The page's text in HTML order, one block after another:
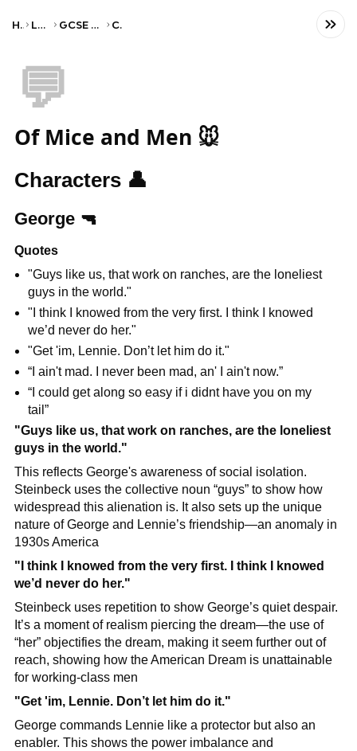
Home Language GCSE English Literature CCEA
💬
Of Mice and Men 🐭
Characters 👤
George 🔫
Quotes
"Guys like us, that work on ranches, are the loneliest
guys in the world."
"I think I knowed from the very first. I think I knowed
we’d never do her."
"Get 'im, Lennie. Don’t let him do it."
“I ain't mad. I never been mad, an' I ain't now.”
“I could get along so easy if i didnt have you on my
tail”
"Guys like us, that work on ranches, are the loneliest
guys in the world."
This reflects George's awareness of social isolation.
Steinbeck uses the collective noun “guys” to show how
widespread this alienation is. It also sets up the unique
nature of George and Lennie’s friendship—an anomaly in
1930s America
"I think I knowed from the very first. I think I knowed
we’d never do her."
Steinbeck uses repetition to show George’s quiet despair.
It’s a moment of realism piercing the dream—the use of
“her” objectifies the dream, making it seem further out of
reach, showing how the American Dream is unattainable
for working-class men
"Get 'im, Lennie. Don’t let him do it."
George commands Lennie like a protector but also an
enabler. This shows the power imbalance and